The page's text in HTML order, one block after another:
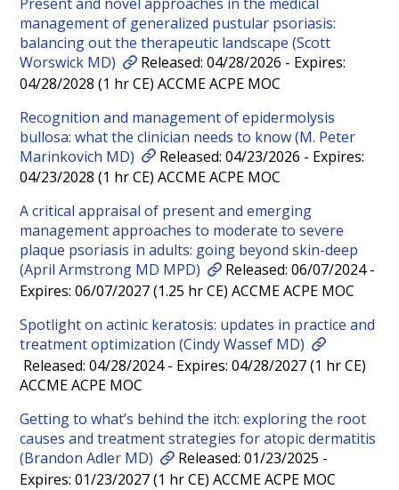
management of generalized pustular psoriasis:
balancing out the therapeutic landscape (Scott
Worswick MD)
Released: 04/28/2026 - Expires:
04/28/2028 (1 hr CE) ACCME ACPE MOC
Recognition and management of epidermolysis
bullosa: what the clinician needs to know (M. Peter
Marinkovich MD)
Released: 04/23/2026 - Expires:
04/23/2028 (1 hr CE) ACCME ACPE MOC
A critical appraisal of present and emerging
management approaches to moderate to severe
plaque psoriasis in adults: going beyond skin-deep
(April Armstrong MD MPD)
Released: 06/07/2024 -
Expires: 06/07/2027 (1.25 hr CE) ACCME ACPE MOC
Spotlight on actinic keratosis: updates in practice and
treatment optimization (Cindy Wassef MD)
Released: 04/28/2024 - Expires: 04/28/2027 (1 hr CE)
ACCME ACPE MOC
Getting to what’s behind the itch: exploring the root
causes and treatment strategies for atopic dermatitis
(Brandon Adler MD)
Released: 01/23/2025 -
Expires: 01/23/2027 (1 hr CE) ACCME ACPE MOC